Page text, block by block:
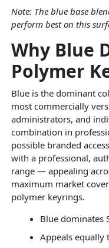
Note: The blue base
perform best on this
Why Blue
Polymer
Blue is the dominant
most commercially
administrators, and
combination in
possible branded
with a professional,
range — appealing
maximum market
polymer keyrings.
Blue dominates
Appeals equally